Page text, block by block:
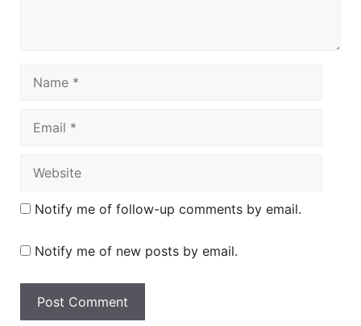
Notify me of follow-up comments by email.
Notify me of new posts by email.